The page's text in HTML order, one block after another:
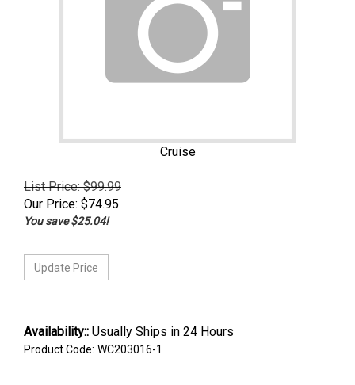
Cruise
List Price: $99.99
Our Price: $74.95
You save $25.04!
Availability:: Usually Ships in 24 Hours
Product Code: WC203016-1